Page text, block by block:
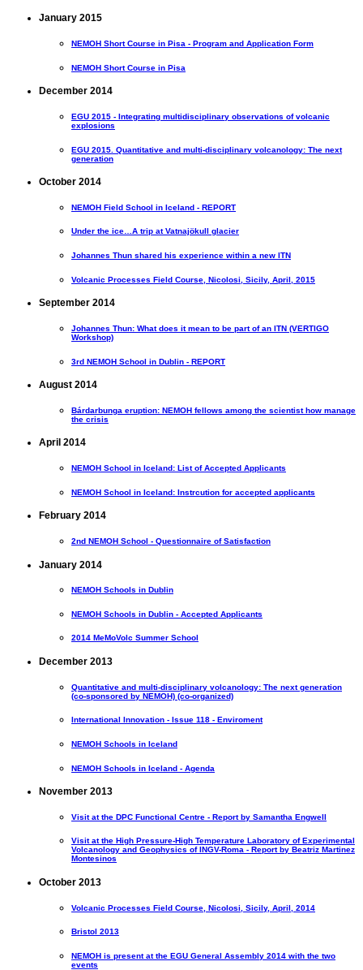
January 2015
NEMOH Short Course in Pisa - Program and Application Form
NEMOH Short Course in Pisa
December 2014
EGU 2015 - Integrating multidisciplinary observations of volcanic
explosions
EGU 2015. Quantitative and multi-disciplinary volcanology: The next
generation
October 2014
NEMOH Field School in Iceland - REPORT
Under the ice…A trip at Vatnajökull glacier
Johannes Thun shared his experience within a new ITN
Volcanic Processes Field Course, Nicolosi, Sicily, April, 2015
September 2014
Johannes Thun: What does it mean to be part of an ITN (VERTIGO
Workshop)
3rd NEMOH School in Dublin - REPORT
August 2014
Bárdarbunga eruption: NEMOH fellows among the scientist how manage
the crisis
April 2014
NEMOH School in Iceland: List of Accepted Applicants
NEMOH School in Iceland: Instrcution for accepted applicants
February 2014
2nd NEMOH School - Questionnaire of Satisfaction
January 2014
NEMOH Schools in Dublin
NEMOH Schools in Dublin - Accepted Applicants
2014 MeMoVolc Summer School
December 2013
Quantitative and multi-disciplinary volcanology: The next generation
(co-sponsored by NEMOH) (co-organized)
International Innovation - Issue 118 - Enviroment
NEMOH Schools in Iceland
NEMOH Schools in Iceland - Agenda
November 2013
Visit at the DPC Functional Centre - Report by Samantha Engwell
Visit at the High Pressure-High Temperature Laboratory of Experimental
Volcanology and Geophysics of INGV-Roma - Report by Beatriz Martinez
Montesinos
October 2013
Volcanic Processes Field Course, Nicolosi, Sicily, April, 2014
Bristol 2013
NEMOH is present at the EGU General Assembly 2014 with the two
events